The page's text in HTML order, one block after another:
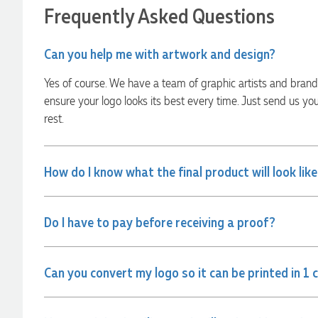
Frequently Asked Questions
Can you help me with artwork and design?
Yes of course. We have a team of graphic artists and
ensure your logo looks its best every time. Just send us
rest.
How do I know what the final product will look
Do I have to pay before receiving a proof?
Can you convert my logo so it can be printed in 1
Georgie
Lauren Aughton looks after all of our orders, which include a
wide range of products, and she is always an absolute
pleasure to deal with. Lauren is consistently professional,
responsive, and goes above and beyond to ensure
products and the exceptional customer service we receive.
We will definitely continue coming back for more and highly